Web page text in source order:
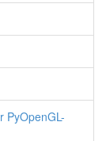
PyOpenGL-